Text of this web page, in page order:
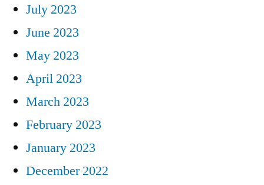
July 2023
June 2023
May 2023
April 2023
March 2023
February 2023
January 2023
December 2022